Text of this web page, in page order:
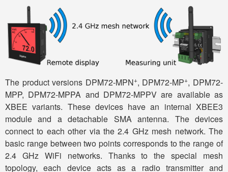
The product versions DPM72-MPN+, DPM72-MP+, DPM72-
MPP, DPM72-MPPA and DPM72-MPPV are available as
XBEE variants. These devices have an internal XBEE3
module and a detachable SMA antenna. The devices
connect to each other via the 2.4 GHz mesh network. The
basic range between two points corresponds to the range of
2.4 GHz WiFi networks. Thanks to the special mesh
topology, each device acts as a radio transmitter and